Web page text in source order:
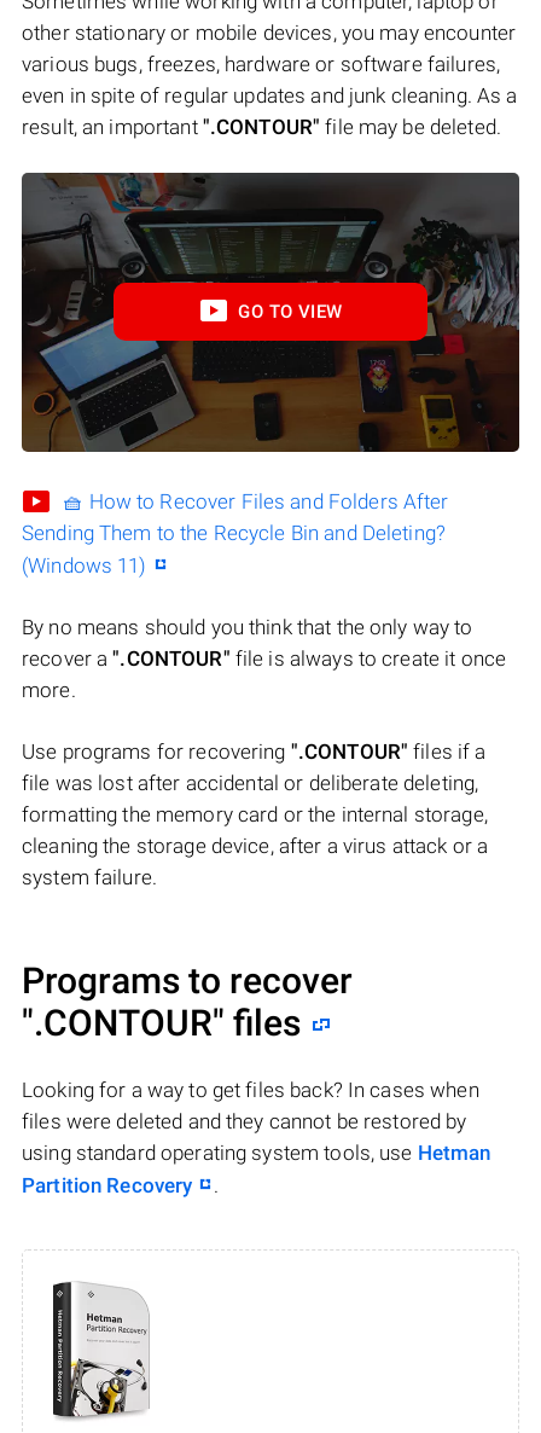
other stationary or mobile devices, you may encounter
various bugs, freezes, hardware or software failures,
even in spite of regular updates and junk cleaning. As a
result, an important ".CONTOUR" file may be deleted.
GO TO VIEW
🧺 How to Recover Files and Folders After
Sending Them to the Recycle Bin and Deleting?
(Windows 11)
By no means should you think that the only way to
recover a".CONTOUR" file is always to create it once
more.
Use programs for recovering ".CONTOUR" files if a
file was lost after accidental or deliberate deleting,
formatting the memory card or the internal storage,
cleaning the storage device, after a virus attack or a
system failure.
Programs to recover
".CONTOUR" files
Looking for a way to get files back? In cases when
files were deleted and they cannot be restored by
using standard operating system tools, use Hetman
Partition Recovery
.